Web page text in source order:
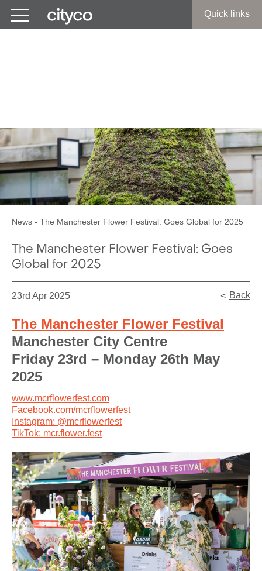
Get in touch Quick links
News - The Manchester Flower Festival: Goes Global for 2025
The Manchester Flower Festival: Goes
Global for 2025
23rd Apr 2025 Back
The Manchester Flower Festival
Manchester City Centre
Friday 23rd – Monday 26th May
2025
www.mcrflowerfest.com
Facebook.com/mcrflowerfest
Instagram: @mcrflowerfest
TikTok: mcr.flower.fest